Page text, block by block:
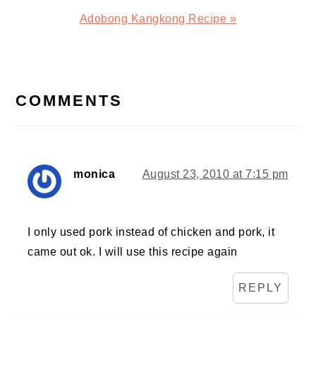
Next
Adobong Kangkong Recipe »
INTERACTIONS
COMMENTS
monica August 23, 2010 at 7:15 pm
I only used pork instead of chicken and pork, it
came out ok. I will use this recipe again
REPLY